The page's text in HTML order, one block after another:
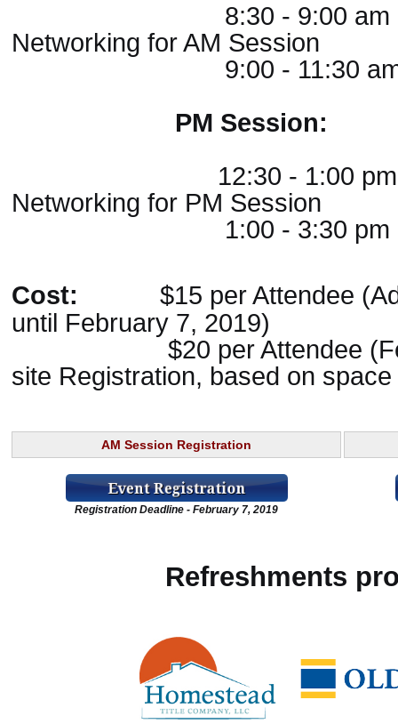
8:30 - 9:00
Networking for AM Session
9:00 - 11:30 am
PM Session:
12:30 - 1:00
Networking for PM Session
1:00 - 3:30 pm
Cost:
$15 per Attendee
until February 7, 2019)
$20 per Attendee
site Registration, based on
AM Session Registration
Registration Deadline - February 7, 2019
Refreshments